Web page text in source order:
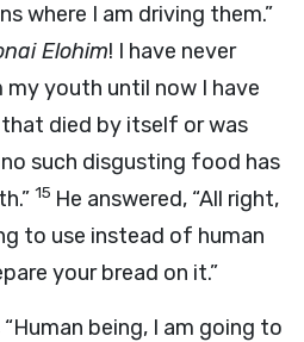
where I am driving them.”
Elohim! I have never
youth until now I have
died by itself or was
such disgusting food has
15 He answered, “All right,
to use instead of human
your bread on it.”
being, I am going to